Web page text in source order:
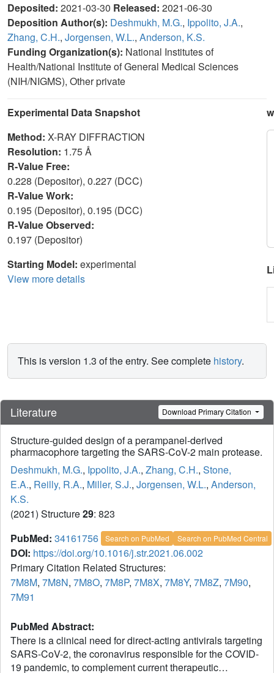
Deposited: 2021-03-30 Released: 2021-06-30
Deposition Author(s): Deshmukh, M.G., Ippolito, J.A.,
Zhang, C.H., Jorgensen, W.L., Anderson, K.S.
Funding Organization(s): National Institutes of
Health/National Institute of General Medical Sciences
(NIH/NIGMS), Other private
Experimental Data Snapshot
Method: X-RAY DIFFRACTION
Resolution: 1.75 Å
R-Value Free:
0.228 (Depositor), 0.227 (DCC)
R-Value Work:
0.195 (Depositor), 0.195 (DCC)
R-Value Observed:
0.197 (Depositor)
Starting Model: experimental
View more details
This is version 1.3 of the entry. See complete history.
Literature Download Primary Citation
Structure-guided design of a perampanel-derived
pharmacophore targeting the SARS-CoV-2 main protease.
Deshmukh, M.G., Ippolito, J.A., Zhang, C.H., Stone,
E.A., Reilly, R.A., Miller, S.J., Jorgensen, W.L., Anderson,
K.S.
(2021) Structure29: 823
PubMed: 34161756 Search on PubMed Search on PubMed Central
DOI: https://doi.org/10.1016/j.str.2021.06.002
Primary Citation Related Structures:
7M8M, 7M8N, 7M8O, 7M8P, 7M8X, 7M8Y, 7M8Z, 7M90,
7M91
PubMed Abstract:
There is a clinical need for direct-acting antivirals targeting
SARS-CoV-2, the coronavirus responsible for the COVID-
19 pandemic, to complement current therapeutic